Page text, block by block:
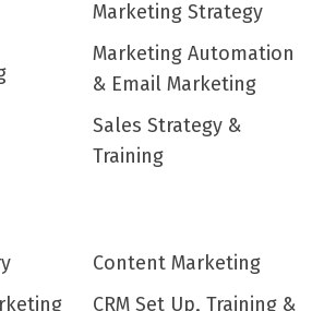
Marketing Strategy
Marketing Automation
& Email Marketing
Sales Strategy &
Training
Content Marketing
CRM Set Up, Training &